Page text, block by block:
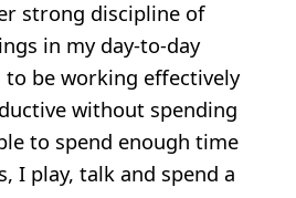
strong discipline of
in my day-to-day
be working effectively
without spending
to spend enough time
I play, talk and spend a